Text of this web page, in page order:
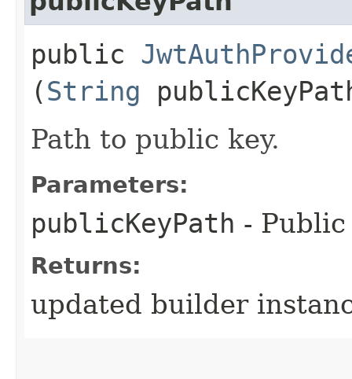
public
(String
Path to public key.
Parameters:
publicKeyPath -
Returns:
updated builder